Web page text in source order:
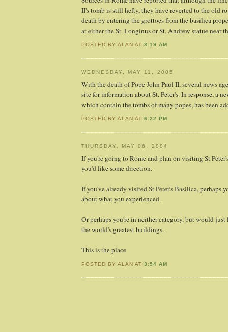
II's tomb is still hefty, they have reverted to the old
death by entering the grottoes from the basilica
at either the St. Longinus or St. Andrew statue near
POSTED BY ALAN AT8:19 AM
WEDNESDAY, MAY 11, 2005
With the death of Pope John Paul II, several news
site for information about St. Peter's. In response, a
which contain the tombs of many popes, has been
POSTED BY ALAN AT6:22 PM
THURSDAY, MAY 06, 2004
If you're going to Rome and plan on visiting St
you'd like some direction.
If you've already visited St Peter's Basilica, perhaps
about what you experienced.
Or perhaps you're in neither category, but would
the world's greatest buildings.
This is the place
POSTED BY ALAN AT3:54 AM